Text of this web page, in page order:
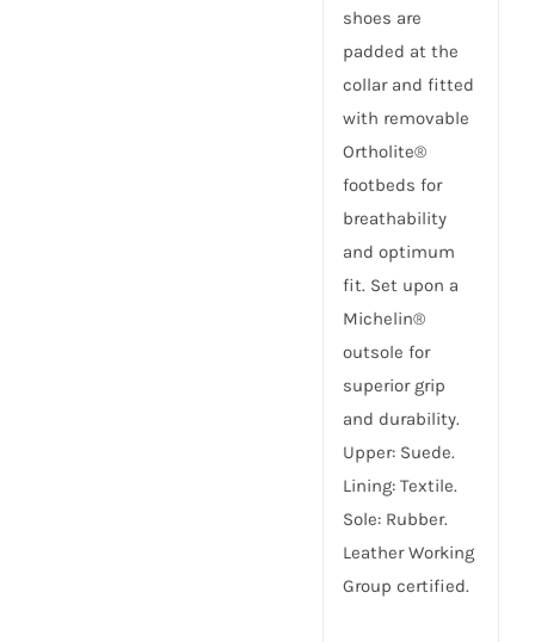
shoes are
padded at the
collar and fitted
with removable
Ortholite®
footbeds for
breathability
and optimum
fit. Set upon a
Michelin®
outsole for
superior grip
and durability.
Upper: Suede.
Lining: Textile.
Sole: Rubber.
Leather Working
Group certified.